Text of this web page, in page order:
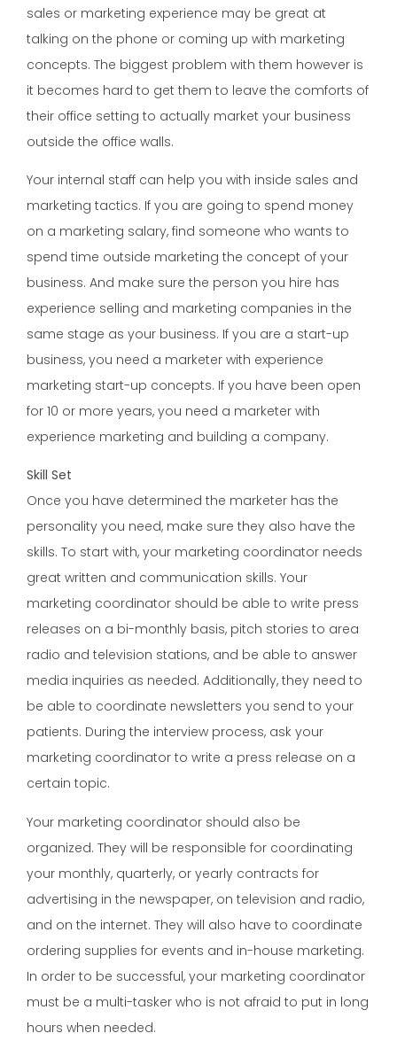
sales or marketing experience may be great at
talking on the phone or coming up with marketing
concepts. The biggest problem with them however is
it becomes hard to get them to leave the comforts of
their office setting to actually market your business
outside the office walls.
Your internal staff can help you with inside sales and
marketing tactics. If you are going to spend money
on a marketing salary, find someone who wants to
spend time outside marketing the concept of your
business. And make sure the person you hire has
experience selling and marketing companies in the
same stage as your business. If you are a start-up
business, you need a marketer with experience
marketing start-up concepts. If you have been open
for 10 or more years, you need a marketer with
experience marketing and building a company.
Skill Set
Once you have determined the marketer has the
personality you need, make sure they also have the
skills. To start with, your marketing coordinator needs
great written and communication skills. Your
marketing coordinator should be able to write press
releases on a bi-monthly basis, pitch stories to area
radio and television stations, and be able to answer
media inquiries as needed. Additionally, they need to
be able to coordinate newsletters you send to your
patients. During the interview process, ask your
marketing coordinator to write a press release on a
certain topic.
Your marketing coordinator should also be
organized. They will be responsible for coordinating
your monthly, quarterly, or yearly contracts for
advertising in the newspaper, on television and radio,
and on the internet. They will also have to coordinate
ordering supplies for events and in-house marketing.
In order to be successful, your marketing coordinator
must be a multi-tasker who is not afraid to put in long
hours when needed.